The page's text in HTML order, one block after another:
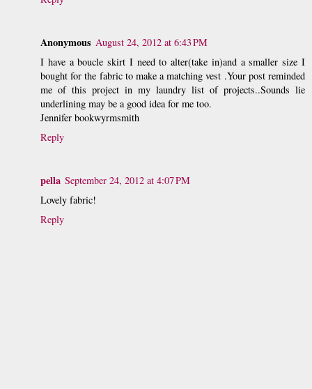
Anonymous August 24, 2012 at 6:43 PM
I have a boucle skirt I need to alter(take in)and a smaller size I
bought for the fabric to make a matching vest .Your post reminded
me of this project in my laundry list of projects..Sounds lie
underlining may be a good idea for me too.
Jennifer bookwyrmsmith
Reply
pella September 24, 2012 at 4:07 PM
Lovely fabric!
Reply